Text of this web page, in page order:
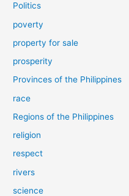
Politics
poverty
property for sale
prosperity
Provinces of the Philippines
race
Regions of the Philippines
religion
respect
rivers
science